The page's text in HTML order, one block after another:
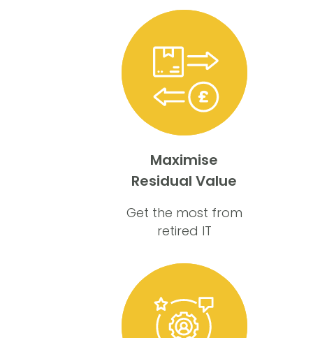
Maximise
Residual Value
Get the most from
retired IT